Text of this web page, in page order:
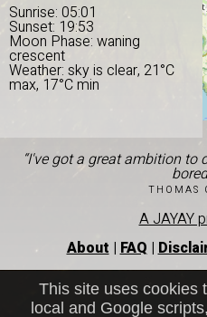
Sunrise: 05:01
Sunset: 19:53
Moon Phase: waning
crescent
Weather: sky is clear, 21°C
max, 17°C min
“I've got a great ambition
THOMAS
A JAYAY
About | FAQ |
This site uses cookies
local and Google